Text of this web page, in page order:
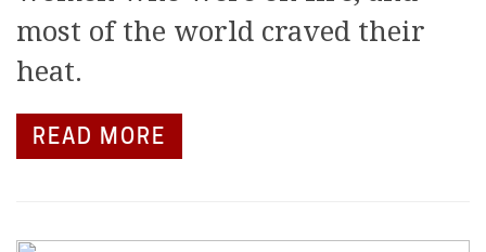
most of the world craved their
heat.
READ MORE